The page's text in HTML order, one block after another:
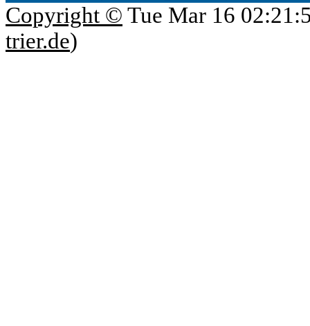
Copyright © Tue Mar 16
trier.de)